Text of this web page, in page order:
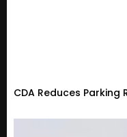
CDA Reduces